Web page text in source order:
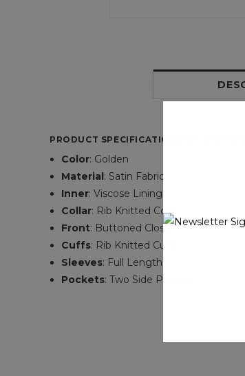
PRODUCT SPECIFICATIONS OF SAN
Color: Golden
Material: Satin Fabric
Inner: Viscose Lining
Collar: Rib Knitted Collar
Front: Buttoned Closure
Cuffs: Rib Knitted Cuffs
Sleeves: Full Length
Pockets: Two Side Pockets